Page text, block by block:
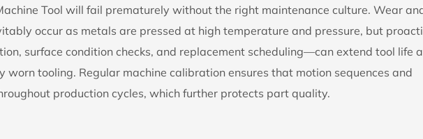
Tool will fail prematurely without the right maintenance culture. Wear
occur as metals are pressed at high temperature and pressure, but
surface condition checks, and replacement scheduling—can extend tool life
worn tooling. Regular machine calibration ensures that motion sequences and
production cycles, which further protects part quality.